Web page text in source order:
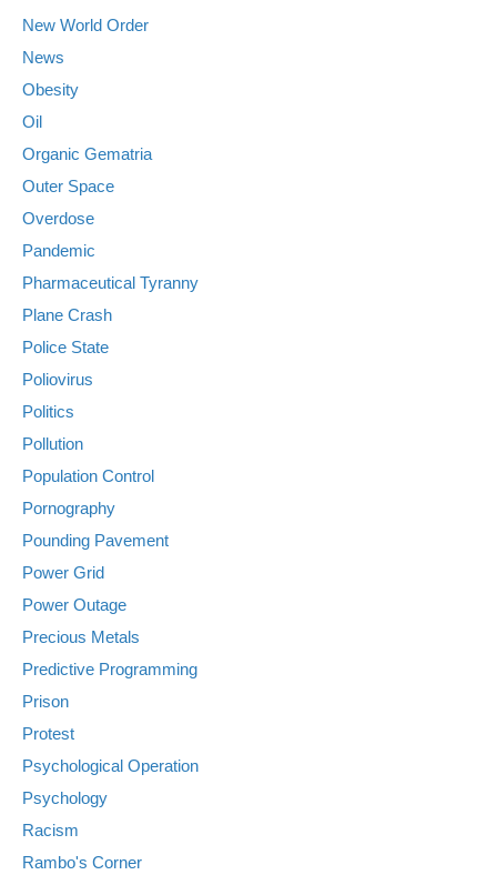
New World Order
News
Obesity
Oil
Organic Gematria
Outer Space
Overdose
Pandemic
Pharmaceutical Tyranny
Plane Crash
Police State
Poliovirus
Politics
Pollution
Population Control
Pornography
Pounding Pavement
Power Grid
Power Outage
Precious Metals
Predictive Programming
Prison
Protest
Psychological Operation
Psychology
Racism
Rambo's Corner